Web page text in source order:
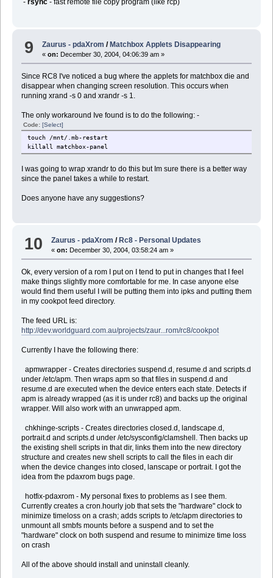
- rsync- fast remote file copy program (like rcp)
9 Zaurus - pdaXrom / Matchbox Applets Disappearing
«on: December 30, 2004, 04:06:39 am »
Since RC8 I've noticed a bug where the applets for matchbox die and
disappear when changing screen resolution. This occurs when
running xrand -s 0 and xrandr -s 1.
The only workaround Ive found is to do the following: -
Code: [Select]
touch /mnt/.mb-restart
killall matchbox-panel
I was going to wrap xrandr to do this but Im sure there is a better way
since the panel takes a while to restart.
Does anyone have any suggestions?
10 Zaurus - pdaXrom / Rc8 - Personal Updates
«on: December 30, 2004, 03:58:24 am »
Ok, every version of a rom I put on I tend to put in changes that I feel
make things slightly more comfortable for me. In case anyone else
would find them useful I will be putting them into ipks and putting them
in my cookpot feed directory.
The feed URL is:
http://dev.worldguard.com.au/projects/zaur...rom/rc8/cookpot
Currently I have the following there:
apmwrapper - Creates directories suspend.d, resume.d and scripts.d
under /etc/apm. Then wraps apm so that files in suspend.d and
resume.d are executed when the device enters each state. Detects if
apm is already wrapped (as it is under rc8) and backs up the original
wrapper. Will also work with an unwrapped apm.
chkhinge-scripts - Creates directories closed.d, landscape.d,
portrait.d and scripts.d under /etc/sysconfig/clamshell. Then backs up
the existing shell scripts in that dir, links them into the new directory
structure and creates new shell scripts to call the files in each dir
when the device changes into closed, lanscape or portrait. I got the
idea from the pdaxrom bugs page.
hotfix-pdaxrom - My personal fixes to problems as I see them.
Currently creates a cron.hourly job that sets the "hardware" clock to
minimize timeloss on a crash; adds scripts to /etc/apm directories to
unmount all smbfs mounts before a suspend and to set the
"hardware" clock on both suspend and resume to minimize time loss
on crash
All of the above should install and uninstall cleanly.